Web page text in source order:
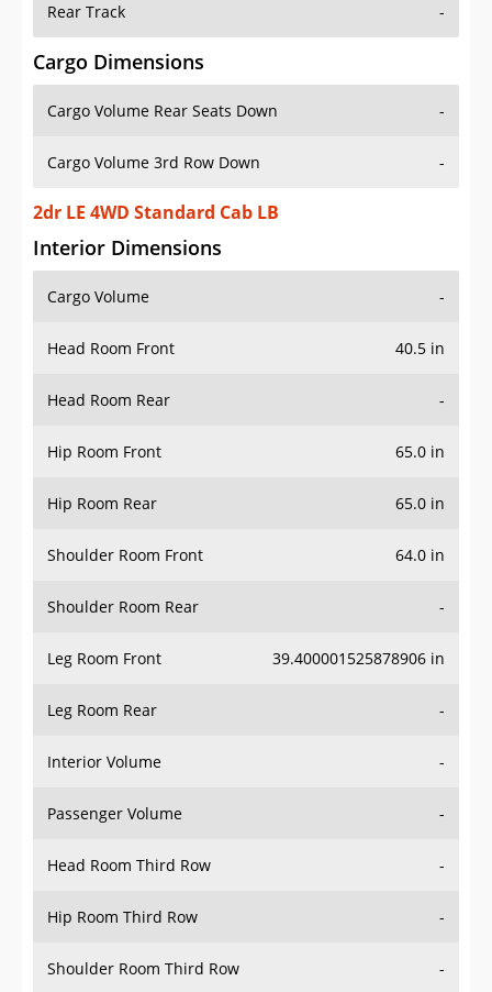
Rear Track -
Cargo Dimensions
Cargo Volume Rear Seats Down -
Cargo Volume 3rd Row Down -
2dr LE 4WD Standard Cab LB
Interior Dimensions
Cargo Volume -
Head Room Front 40.5 in
Head Room Rear -
Hip Room Front 65.0 in
Hip Room Rear 65.0 in
Shoulder Room Front 64.0 in
Shoulder Room Rear -
Leg Room Front 39.400001525878906 in
Leg Room Rear -
Interior Volume -
Passenger Volume -
Head Room Third Row -
Hip Room Third Row -
Shoulder Room Third Row -